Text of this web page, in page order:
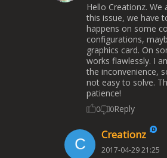
Hello Creationz. We
this issue, we have
happens on some
configurations,
graphics card. On
works flawlessly. I
the inconvenience,
not easy to solve.
patience!
0 0Reply
Creationz
2017-04-29 21:25